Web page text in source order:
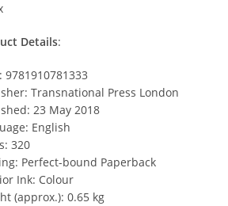
Details:
9781910781333
Transnational Press London
23 May 2018
English
320
Perfect-bound Paperback
Ink: Colour
(approx.): 0.65 kg